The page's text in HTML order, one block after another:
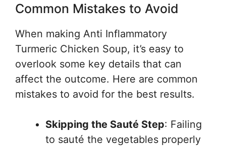
Common Mistakes to Avoid
When making Anti Inflammatory
Turmeric Chicken Soup, it’s easy to
overlook some key details that can
affect the outcome. Here are common
mistakes to avoid for the best results.
Skipping the Sauté Step: Failing
to sauté the vegetables properly